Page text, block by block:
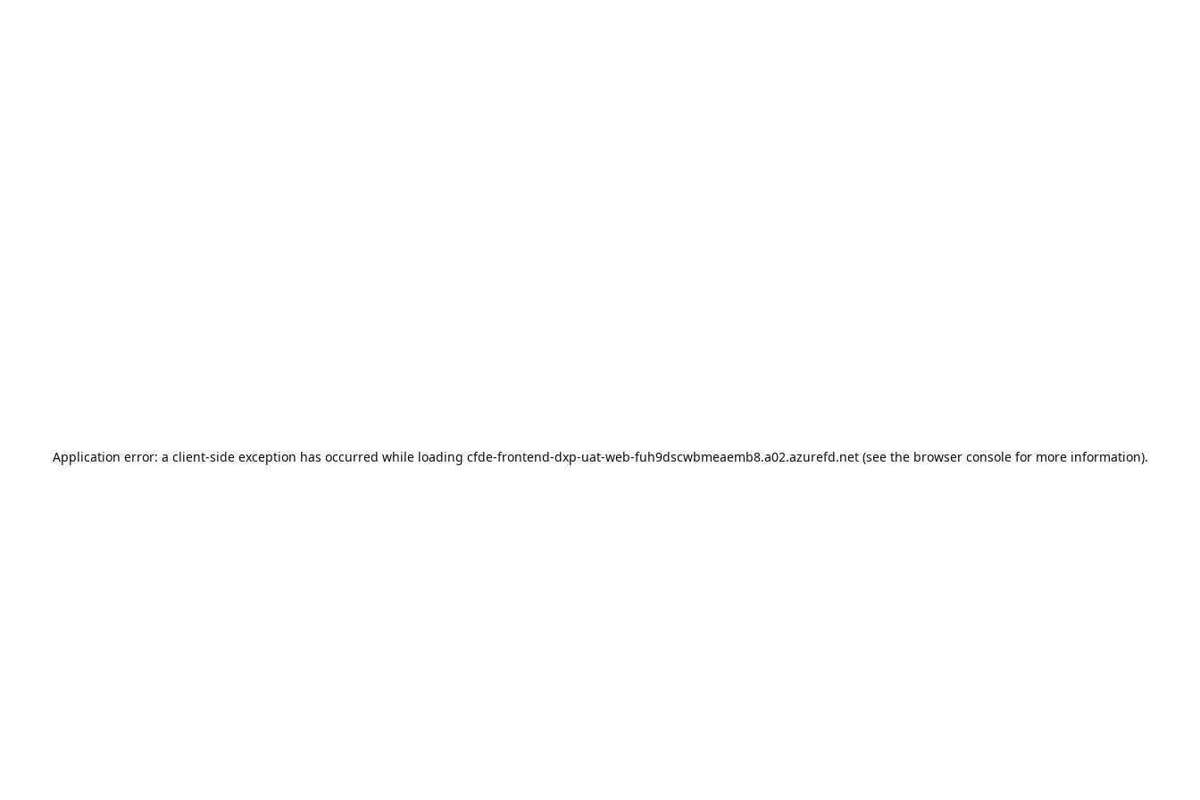
Application error: a client-side exception has occurred while loading cfde-frontend-dxp-uat-web-fuh9dscwbmeaemb8.a02.azurefd.net(see the browser consolefor more information).